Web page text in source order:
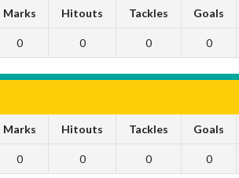
Marks Hitouts Tackles Goals
0 0 0 0
Marks Hitouts Tackles Goals
0 0 0 0